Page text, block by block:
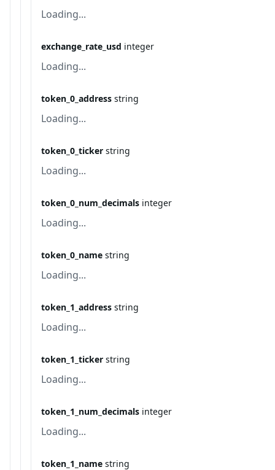
Loading...
exchange_rate_usd integer
Loading...
token_0_address string
Loading...
token_0_ticker string
Loading...
token_0_num_decimals integer
Loading...
token_0_name string
Loading...
token_1_address string
Loading...
token_1_ticker string
Loading...
token_1_num_decimals integer
Loading...
token_1_name string